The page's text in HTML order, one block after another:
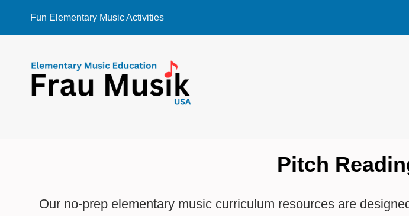
Fun Elementary Music Activities
Pitch
Our no-prep elementary music curriculum resources are